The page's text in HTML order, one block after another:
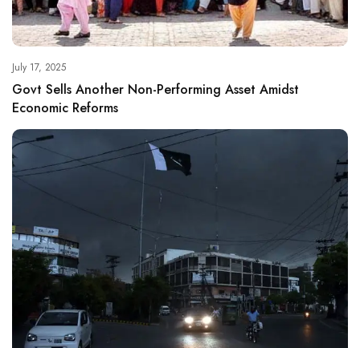
July 17, 2025
Govt Sells Another Non-Performing Asset Amidst
Economic Reforms